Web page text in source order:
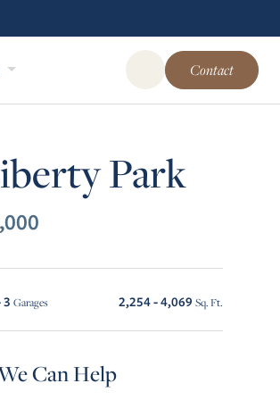
Open Global Site
Contact
Park
3 Garages 2,254 - 4,069 Sq. Ft.
Can Help